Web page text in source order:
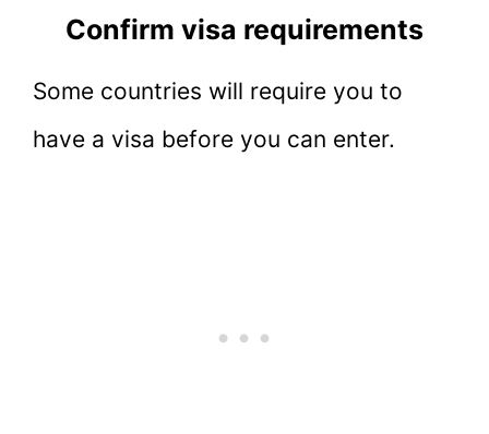
Confirm visa requirements
Some countries will require you to
have a visa before you can enter.